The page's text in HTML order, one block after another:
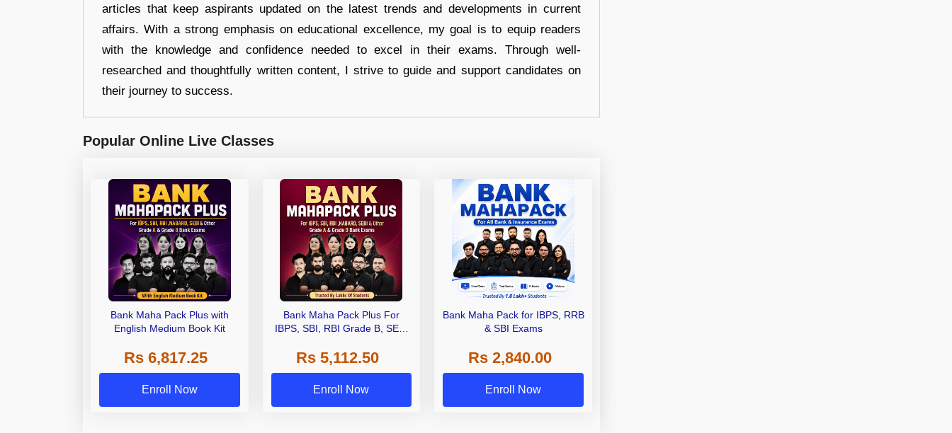
articles that keep aspirants updated on the latest trends and developments in current
affairs. With a strong emphasis on educational excellence, my goal is to equip readers
with the knowledge and confidence needed to excel in their exams. Through well-
researched and thoughtfully written content, I strive to guide and support candidates on
their journey to success.
Popular Online Live Classes
Bank Maha Pack Plus with
English Medium Book Kit
Rs 6,817.25
Enroll Now
Bank Maha Pack Plus For
IBPS, SBI, RBI Grade B, SEBI
Other Grade A & Grade B Bank
Exams
Rs 5,112.50
Enroll Now
Bank Maha Pack for IBPS, RRB
& SBI Exams
Rs 2,840.00
Enroll Now